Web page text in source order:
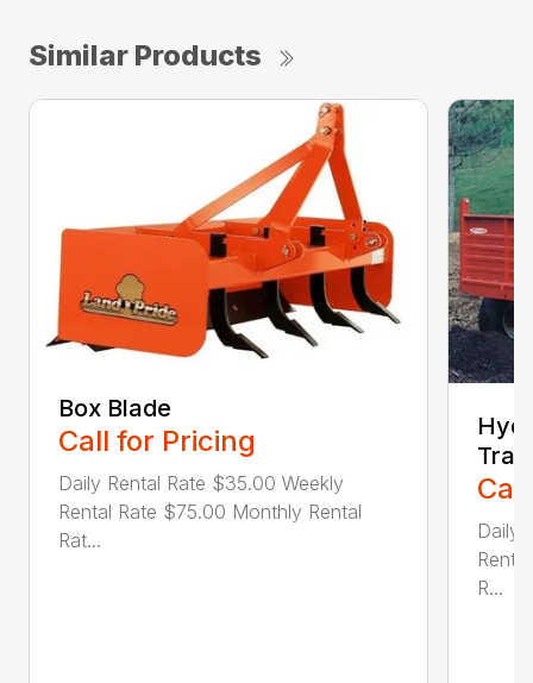
Similar Products
Box Blade
Call for Pricing
Daily Rental Rate $35.00 Weekly
Rental Rate $75.00 Monthly Rental
Rat...
Daily
R...